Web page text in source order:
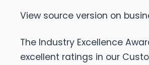
View source version on
The Industry Excellence
excellent ratings in our